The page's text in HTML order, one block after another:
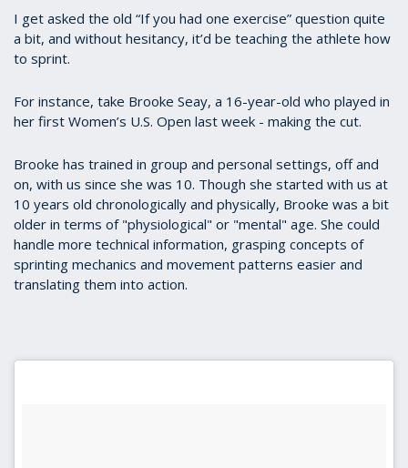
I get asked the old “If you had one exercise” question quite
a bit, and without hesitancy, it’d be teaching the athlete how
to sprint.
For instance, take Brooke Seay, a 16-year-old who played in
her first Women’s U.S. Open last week - making the cut.
Brooke has trained in group and personal settings, off and
on, with us since she was 10. Though she started with us at
10 years old chronologically and physically, Brooke was a bit
older in terms of "physiological" or "mental" age. She could
handle more technical information, grasping concepts of
sprinting mechanics and movement patterns easier and
translating them into action.